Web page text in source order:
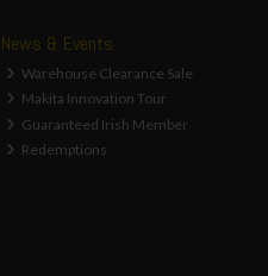
News & Events
Warehouse Clearance Sale
Makita Innovation Tour
Guaranteed Irish Member
Redemptions